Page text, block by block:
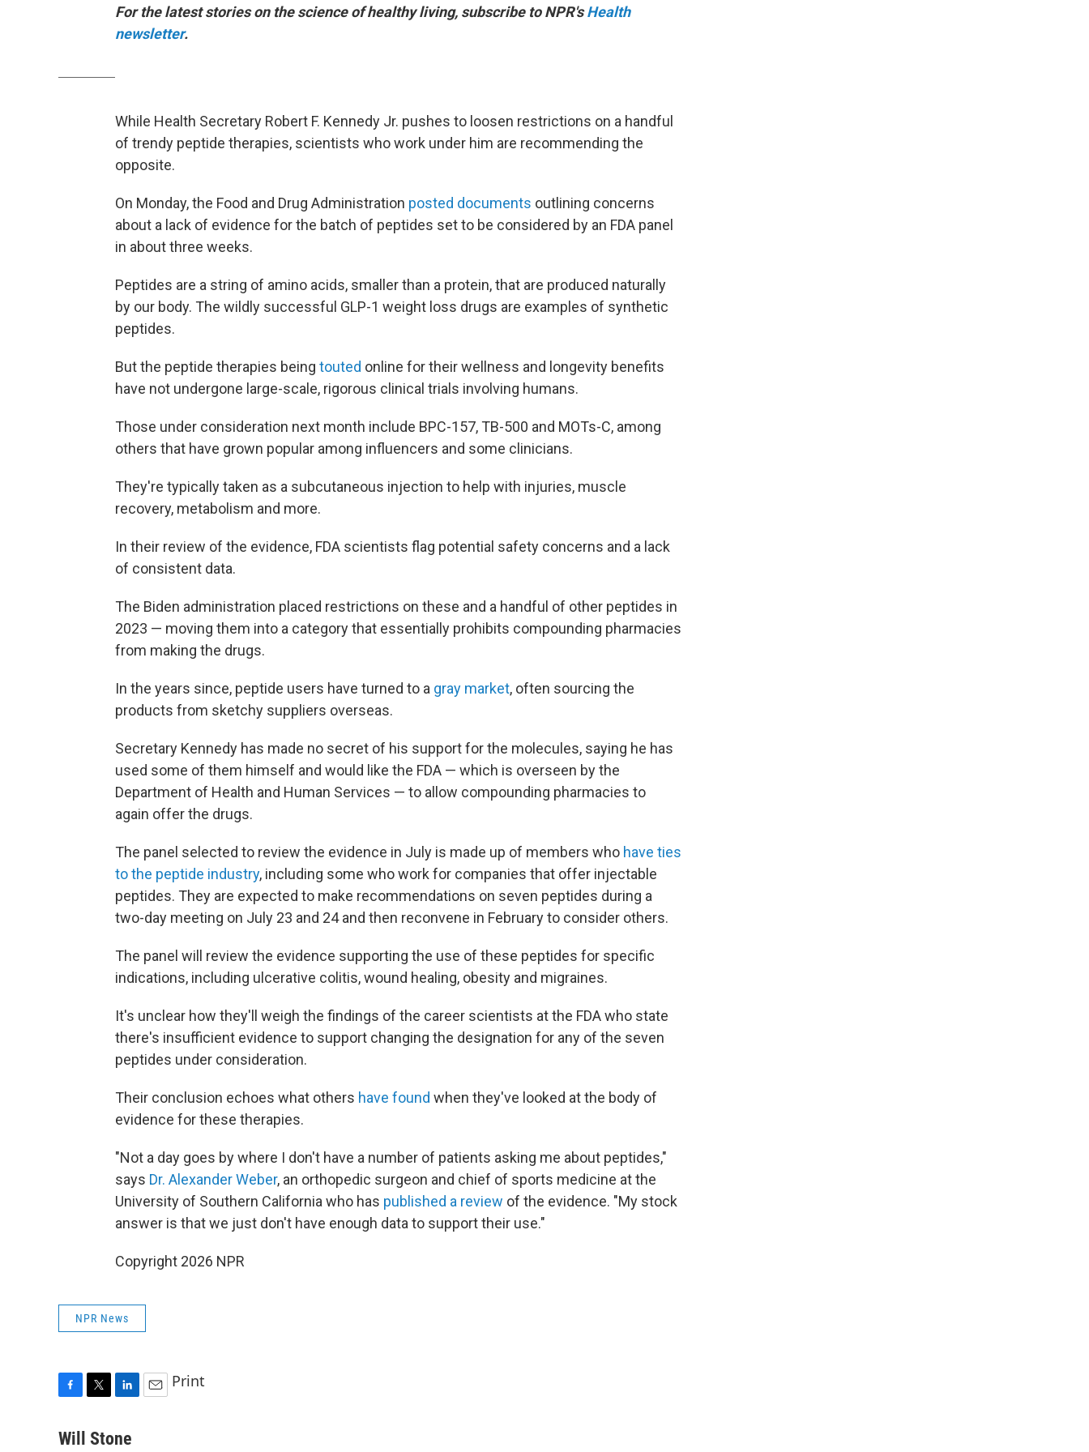
For the latest stories on the science of healthy living, subscribe to NPR's Health
newsletter.
While Health Secretary Robert F. Kennedy Jr. pushes to loosen restrictions on a handful
of trendy peptide therapies, scientists who work under him are recommending the
opposite.
On Monday, the Food and Drug Administration posted documents outlining concerns
about a lack of evidence for the batch of peptides set to be considered by an FDA panel
in about three weeks.
Peptides are a string of amino acids, smaller than a protein, that are produced naturally
by our body. The wildly successful GLP-1 weight loss drugs are examples of synthetic
peptides.
But the peptide therapies being touted online for their wellness and longevity benefits
have not undergone large-scale, rigorous clinical trials involving humans.
Those under consideration next month include BPC-157, TB-500 and MOTs-C, among
others that have grown popular among influencers and some clinicians.
They're typically taken as a subcutaneous injection to help with injuries, muscle
recovery, metabolism and more.
In their review of the evidence, FDA scientists flag potential safety concerns and a lack
of consistent data.
The Biden administration placed restrictions on these and a handful of other peptides in
2023 — moving them into a category that essentially prohibits compounding pharmacies
from making the drugs.
In the years since, peptide users have turned to a gray market, often sourcing the
products from sketchy suppliers overseas.
Secretary Kennedy has made no secret of his support for the molecules, saying he has
used some of them himself and would like the FDA — which is overseen by the
Department of Health and Human Services — to allow compounding pharmacies to
again offer the drugs.
The panel selected to review the evidence in July is made up of members who have ties
to the peptide industry, including some who work for companies that offer injectable
peptides. They are expected to make recommendations on seven peptides during a
two-day meeting on July 23 and 24 and then reconvene in February to consider others.
The panel will review the evidence supporting the use of these peptides for specific
indications, including ulcerative colitis, wound healing, obesity and migraines.
It's unclear how they'll weigh the findings of the career scientists at the FDA who state
there's insufficient evidence to support changing the designation for any of the seven
peptides under consideration.
Their conclusion echoes what others have found when they've looked at the body of
evidence for these therapies.
"Not a day goes by where I don't have a number of patients asking me about peptides,"
says Dr. Alexander Weber, an orthopedic surgeon and chief of sports medicine at the
University of Southern California who has published a review of the evidence. "My stock
answer is that we just don't have enough data to support their use."
Copyright 2026 NPR
NPR News
c
n
Print
Will Stone